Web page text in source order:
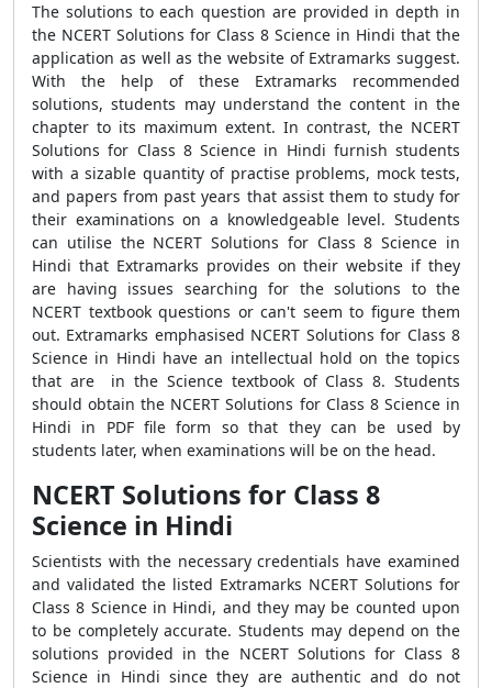
The solutions to each question are provided in depth in
the NCERT Solutions for Class 8 Science in Hindi that the
application as well as the website of Extramarks suggest.
With the help of these Extramarks recommended
solutions, students may understand the content in the
chapter to its maximum extent. In contrast, the NCERT
Solutions for Class 8 Science in Hindi furnish students
with a sizable quantity of practise problems, mock tests,
and papers from past years that assist them to study for
their examinations on a knowledgeable level. Students
can utilise the NCERT Solutions for Class 8 Science in
Hindi that Extramarks provides on their website if they
are having issues searching for the solutions to the
NCERT textbook questions or can't seem to figure them
out. Extramarks emphasised NCERT Solutions for Class 8
Science in Hindi have an intellectual hold on the topics
that are in the Science textbook of Class 8. Students
should obtain the NCERT Solutions for Class 8 Science in
Hindi in PDF file form so that they can be used by
students later, when examinations will be on the head.
NCERT Solutions for Class 8
Science in Hindi
Scientists with the necessary credentials have examined
and validated the listed Extramarks NCERT Solutions for
Class 8 Science in Hindi, and they may be counted upon
to be completely accurate. Students may depend on the
solutions provided in the NCERT Solutions for Class 8
Science in Hindi since they are authentic and do not